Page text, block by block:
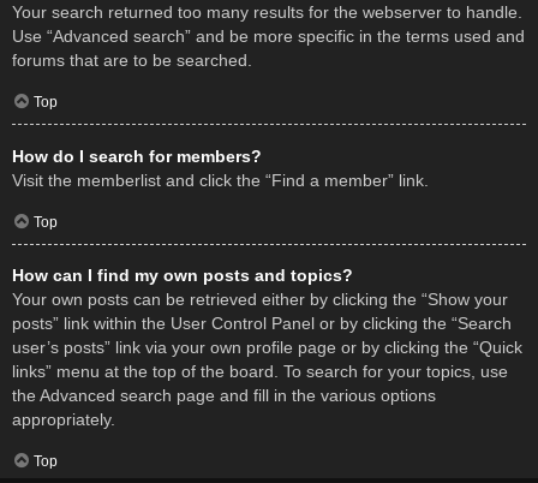
Your search returned too many results for the webserver to handle.
Use “Advanced search” and be more specific in the terms used and
forums that are to be searched.
Top
How do I search for members?
Visit the memberlist and click the “Find a member” link.
Top
How can I find my own posts and topics?
Your own posts can be retrieved either by clicking the “Show your
posts” link within the User Control Panel or by clicking the “Search
user’s posts” link via your own profile page or by clicking the “Quick
links” menu at the top of the board. To search for your topics, use
the Advanced search page and fill in the various options
appropriately.
Top